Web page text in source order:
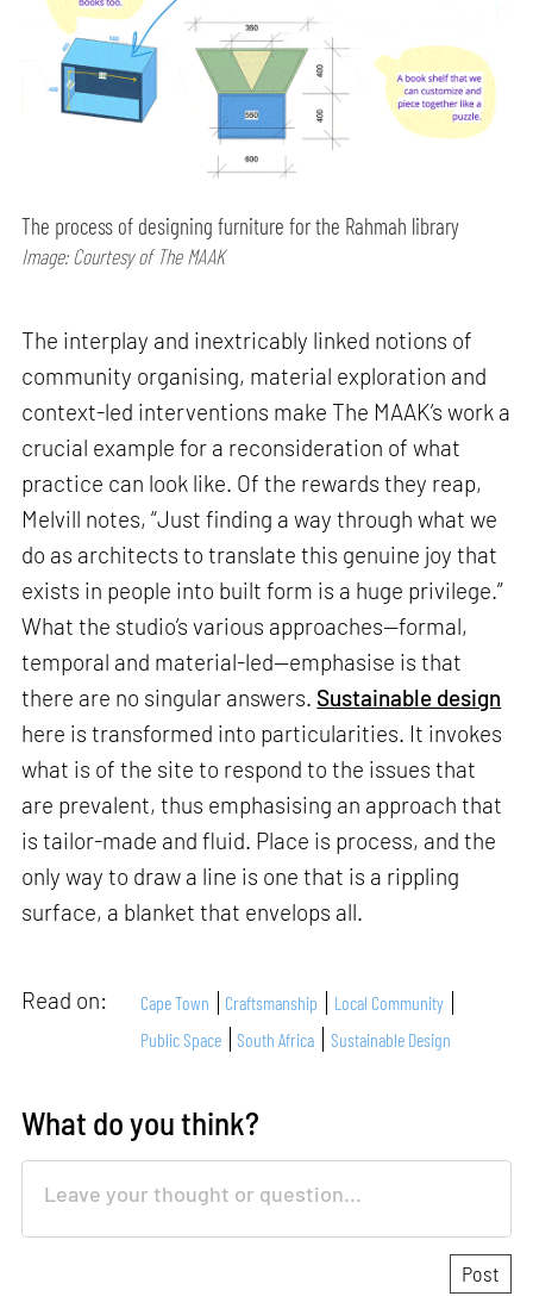
The process of designing furniture for the Rahmah library
Image: Courtesy of The MAAK
The interplay and inextricably linked notions of
community organising, material exploration and
context-led interventions make The MAAK’s work a
crucial example for a reconsideration of what
practice can look like. Of the rewards they reap,
Melvill notes, “Just finding a way through what we
do as architects to translate this genuine joy that
exists in people into built form is a huge privilege.”
What the studio’s various approaches—formal,
temporal and material-led—emphasise is that
there are no singular answers. Sustainable design
here is transformed into particularities. It invokes
what is of the site to respond to the issues that
are prevalent, thus emphasising an approach that
is tailor-made and fluid. Place is process, and the
only way to draw a line is one that is a rippling
surface, a blanket that envelops all.
Read on: Cape Town Craftsmanship
Local Community
Public Space
South Africa Sustainable Design
What do you think?